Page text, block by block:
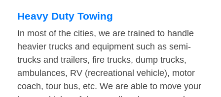
Heavy Duty Towing
In most of the cities, we are trained to handle
heavier trucks and equipment such as semi-
trucks and trailers, fire trucks, dump trucks,
ambulances, RV (recreational vehicle), motor
coach, tour bus, etc. We are able to move your